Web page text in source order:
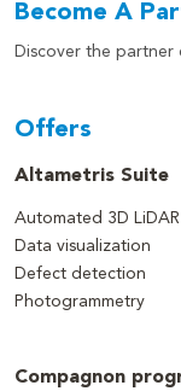
Become A
Discover the partner
Offers
Altametris Suite
Automated 3D
Data visualization
Defect detection
Photogrammetry
Compagnon